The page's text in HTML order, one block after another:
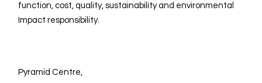
function, cost, quality, sustainability and environmental
Impact responsibility.
Pyramid Centre,